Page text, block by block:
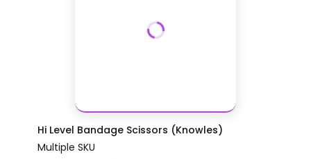
Hi Level Bandage Scissors (Knowles)
Multiple SKU